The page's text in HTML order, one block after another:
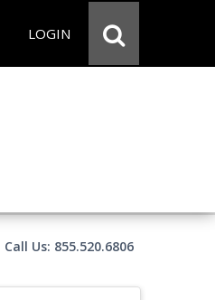
LOGIN
Call Us: 855.520.6806